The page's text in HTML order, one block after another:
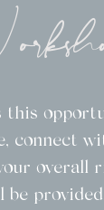
this
connect
overall